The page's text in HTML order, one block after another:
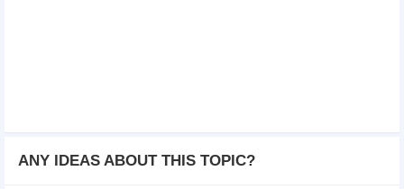
ANY IDEAS ABOUT THIS TOPIC?